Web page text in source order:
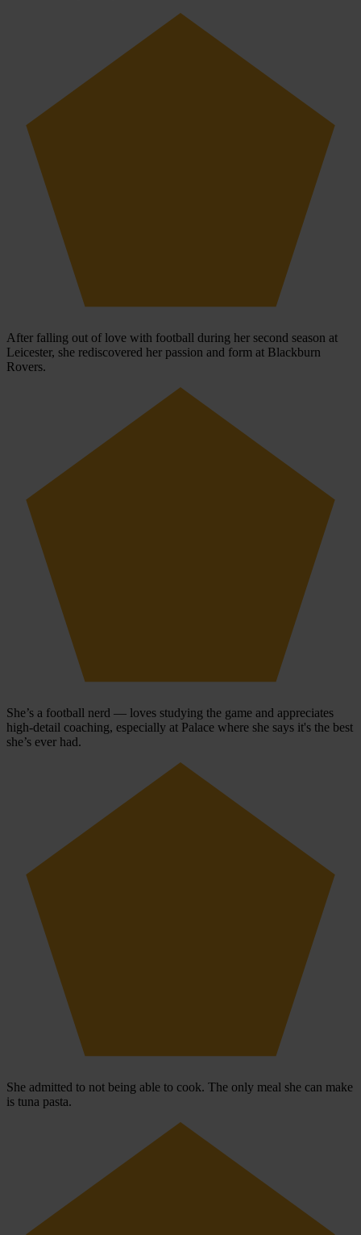
After falling out of love with football during her second season at
Leicester, she rediscovered her passion and form at Blackburn
Rovers.
She’s a football nerd — loves studying the game and appreciates
high-detail coaching, especially at Palace where she says it's the best
she’s ever had.
She admitted to not being able to cook. The only meal she can make
is tuna pasta.